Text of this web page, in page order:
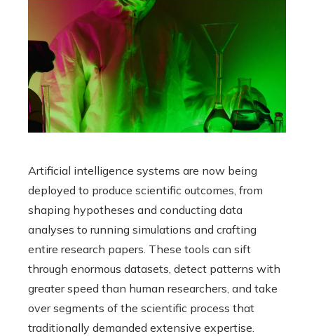
Artificial intelligence systems are now being
deployed to produce scientific outcomes, from
shaping hypotheses and conducting data
analyses to running simulations and crafting
entire research papers. These tools can sift
through enormous datasets, detect patterns with
greater speed than human researchers, and take
over segments of the scientific process that
traditionally demanded extensive expertise.